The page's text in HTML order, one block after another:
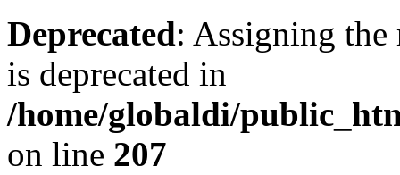
Deprecated: Assigning the
is deprecated in
/home/globaldi/
on line 207